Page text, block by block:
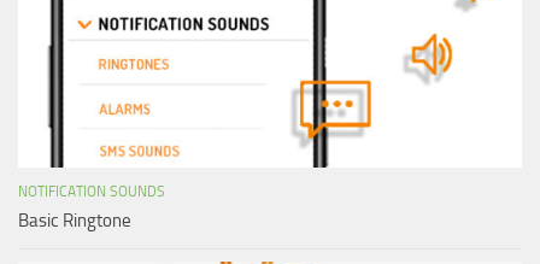
NOTIFICATION SOUNDS
Basic Ringtone